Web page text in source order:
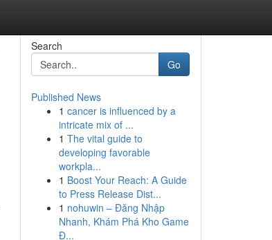
Search
Go
Published News
1 cancer is influenced by a
intricate mix of ...
1 The vital guide to
developing favorable
workpla...
1 Boost Your Reach: A Guide
to Press Release Dist...
1 nohuwin – Đăng Nhập
Nhanh, Khám Phá Kho Game
Đ...